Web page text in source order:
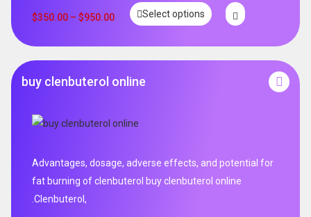
$350.00 – $950.00 Select options
buy clenbuterol online
Advantages, dosage, adverse effects, and potential for
fat burning of clenbuterol buy clenbuterol online
.Clenbuterol,